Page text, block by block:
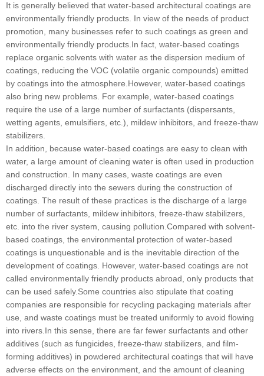
It is generally believed that water-based architectural coatings are
environmentally friendly products. In view of the needs of product
promotion, many businesses refer to such coatings as green and
environmentally friendly products.In fact, water-based coatings
replace organic solvents with water as the dispersion medium of
coatings, reducing the VOC (volatile organic compounds) emitted
by coatings into the atmosphere.However, water-based coatings
also bring new problems. For example, water-based coatings
require the use of a large number of surfactants (dispersants,
wetting agents, emulsifiers, etc.), mildew inhibitors, and freeze-thaw
stabilizers.
In addition, because water-based coatings are easy to clean with
water, a large amount of cleaning water is often used in production
and construction. In many cases, waste coatings are even
discharged directly into the sewers during the construction of
coatings. The result of these practices is the discharge of a large
number of surfactants, mildew inhibitors, freeze-thaw stabilizers,
etc. into the river system, causing pollution.Compared with solvent-
based coatings, the environmental protection of water-based
coatings is unquestionable and is the inevitable direction of the
development of coatings. However, water-based coatings are not
called environmentally friendly products abroad, only products that
can be used safely.Some countries also stipulate that coating
companies are responsible for recycling packaging materials after
use, and waste coatings must be treated uniformly to avoid flowing
into rivers.In this sense, there are far fewer surfactants and other
additives (such as fungicides, freeze-thaw stabilizers, and film-
forming additives) in powdered architectural coatings that will have
adverse effects on the environment, and the amount of cleaning